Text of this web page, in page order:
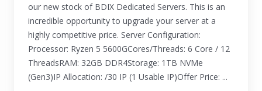
our new stock of BDIX Dedicated Servers. This is an
incredible opportunity to upgrade your server at a
highly competitive price. Server Configuration:
Processor: Ryzen 5 5600GCores/Threads: 6 Core / 12
ThreadsRAM: 32GB DDR4Storage: 1TB NVMe
(Gen3)IP Allocation: /30 IP (1 Usable IP)Offer Price: ...